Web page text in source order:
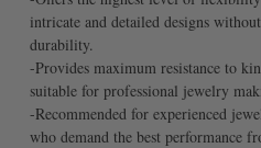
intricate and detailed designs
durability.
-Provides maximum resistance to
suitable for professional jewelry
-Recommended for experienced
who demand the best performance